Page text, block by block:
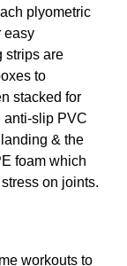
plyometric
easy
strips are
to
stacked for
anti-slip PVC
& the
foam which
on joints.
workouts to